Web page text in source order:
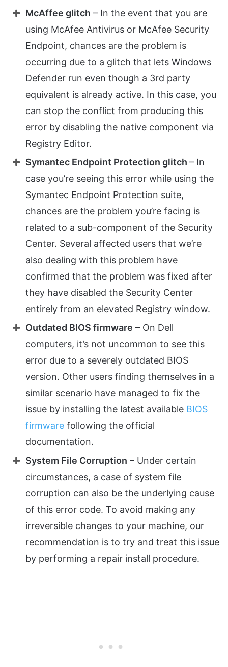
McAffee glitch – In the event that you are
using McAfee Antivirus or McAfee Security
Endpoint, chances are the problem is
occurring due to a glitch that lets Windows
Defender run even though a 3rd party
equivalent is already active. In this case, you
can stop the conflict from producing this
error by disabling the native component via
Registry Editor.
Symantec Endpoint Protection glitch – In
case you’re seeing this error while using the
Symantec Endpoint Protection suite,
chances are the problem you’re facing is
related to a sub-component of the Security
Center. Several affected users that we’re
also dealing with this problem have
confirmed that the problem was fixed after
they have disabled the Security Center
entirely from an elevated Registry window.
Outdated BIOS firmware – On Dell
computers, it’s not uncommon to see this
error due to a severely outdated BIOS
version. Other users finding themselves in a
similar scenario have managed to fix the
issue by installing the latest available BIOS
firmware following the official
documentation.
System File Corruption – Under certain
circumstances, a case of system file
corruption can also be the underlying cause
of this error code. To avoid making any
irreversible changes to your machine, our
recommendation is to try and treat this issue
by performing a repair install procedure.